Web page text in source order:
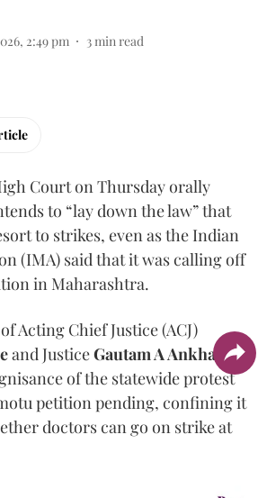
2:49 pm 3min read
Court on Thursday orally
to “lay down the law” that
to strikes, even as the Indian
(IMA) said that it was calling off
in Maharashtra.
Acting Chief Justice (ACJ)
and JusticeGautam A Ankhad
of the statewide protest
petition pending, confining it
doctors can go on strike at